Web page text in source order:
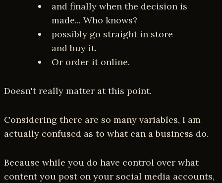
and finally when the decision is
made... Who knows?
possibly go straight in store
and buy it.
Or order it online.
Doesn't really matter at this point.
Considering there are so many variables, I am
actually confused as to what can a business do.
Because while you do have control over what
content you post on your social media accounts,